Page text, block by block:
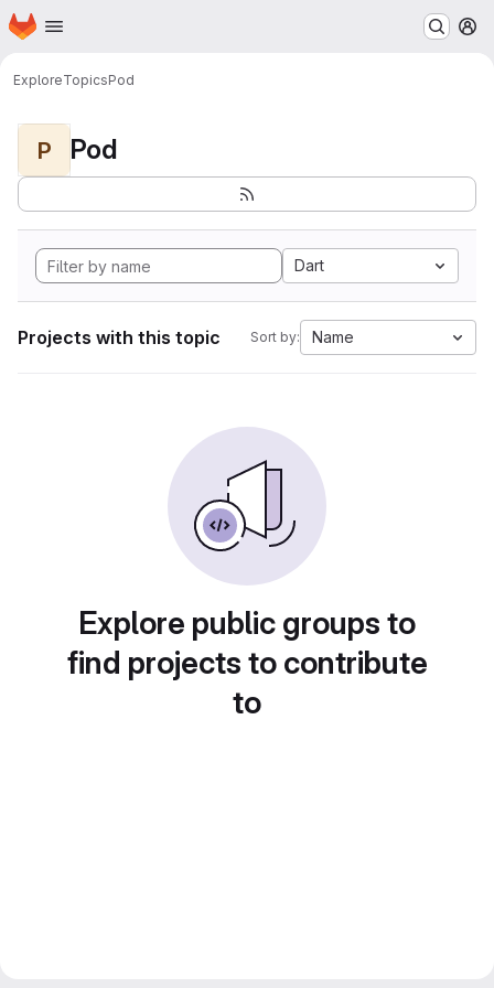
Skip to main content
Homepage
ExploreTopicsPod
P Pod
Dart
Projects with this topic Sort by: Name
Explore public groups to
find projects to contribute
to